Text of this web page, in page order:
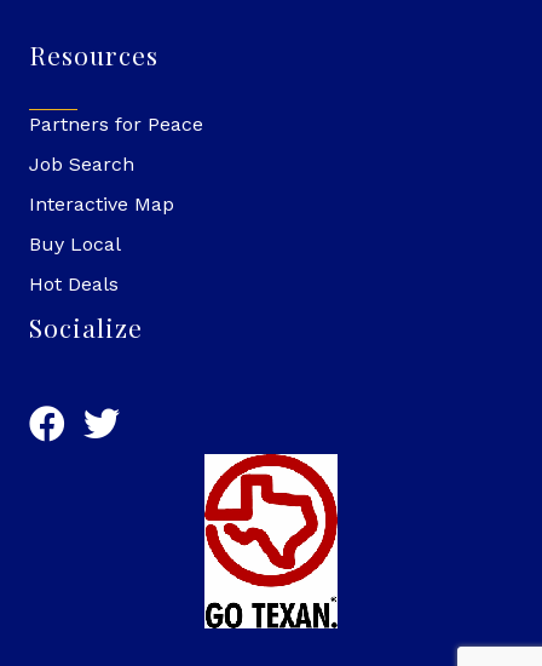
Resources
Partners for Peace
Job Search
Interactive Map
Buy Local
Hot Deals
Socialize